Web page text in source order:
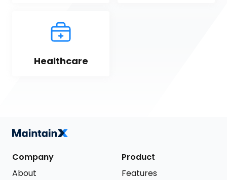
Healthcare
Company
About
Product
Features